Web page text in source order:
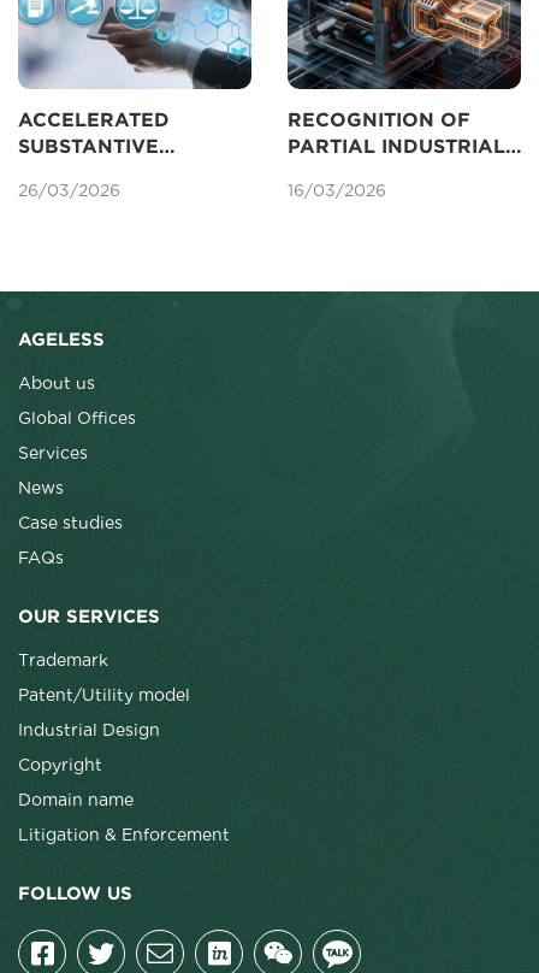
ACCELERATED
SUBSTANTIVE
PATENTS IN VIETNAM
26/03/2026
RECOGNITION OF
PARTIAL INDUSTRIAL
PROTECTION IN
16/03/2026
AGELESS
About us
Global Offices
Services
News
Case studies
FAQs
OUR SERVICES
Trademark
Patent/Utility model
Industrial Design
Copyright
Domain name
Litigation & Enforcement
FOLLOW US